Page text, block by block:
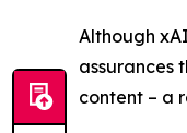
Although
assurances
content – a